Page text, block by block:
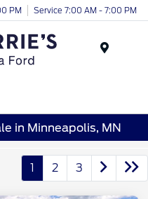
PM Service 7:00 AM - 7:00 PM
in Minneapolis, MN
1 2 3